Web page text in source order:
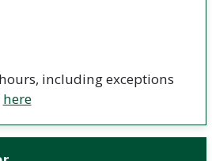
including exceptions
here